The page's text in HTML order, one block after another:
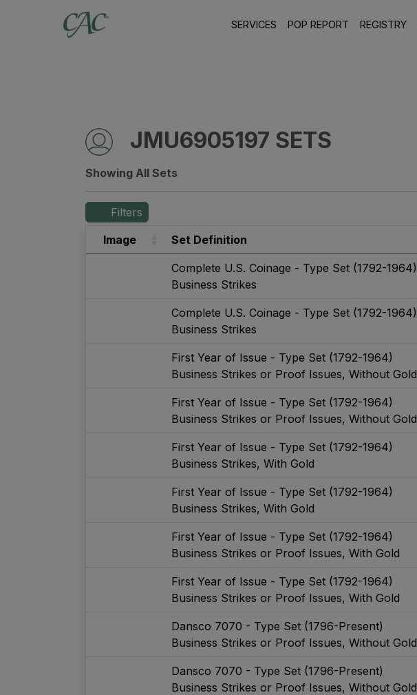
SERVICES POP REPORT REGISTRY
JMU6905197 SETS
Showing All Sets
Filters
Image
Set Definition
Complete U.S. Coinage - Type Set (1792-1964)
Business Strikes
Complete U.S. Coinage - Type Set (1792-1964)
Business Strikes
First Year of Issue - Type Set (1792-1964)
Business Strikes or Proof Issues, Without Gold
First Year of Issue - Type Set (1792-1964)
Business Strikes or Proof Issues, Without Gold
First Year of Issue - Type Set (1792-1964)
Business Strikes, With Gold
First Year of Issue - Type Set (1792-1964)
Business Strikes, With Gold
First Year of Issue - Type Set (1792-1964)
Business Strikes or Proof Issues, With Gold
First Year of Issue - Type Set (1792-1964)
Business Strikes or Proof Issues, With Gold
Dansco 7070 - Type Set (1796-Present)
Business Strikes or Proof Issues, Without Gold
Dansco 7070 - Type Set (1796-Present)
Business Strikes or Proof Issues, Without Gold